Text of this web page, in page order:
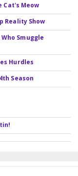
Cat's Meow
Reality Show
Smuggle
Hurdles
Season